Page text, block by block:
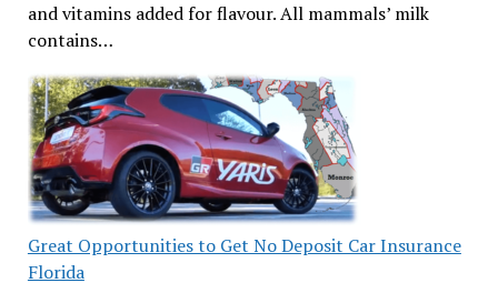
and vitamins added for flavour. All mammals’ milk
contains…
Great Opportunities to Get No Deposit Car Insurance
Florida